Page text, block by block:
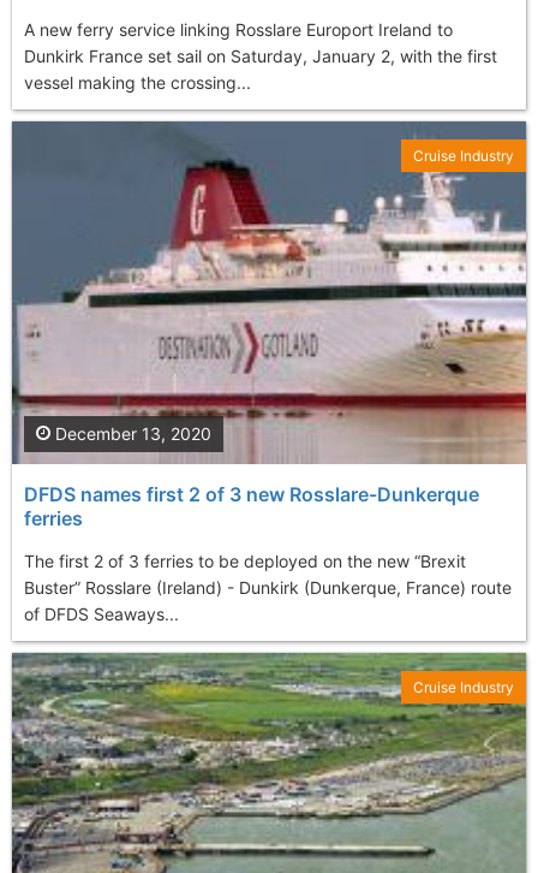
A new ferry service linking Rosslare Europort Ireland to
Dunkirk France set sail on Saturday, January 2, with the first
vessel making the crossing...
DFDS names first 2 of 3 new Rosslare-Dunkerque
ferries
The first 2 of 3 ferries to be deployed on the new “Brexit
Buster” Rosslare (Ireland) - Dunkirk (Dunkerque, France) route
of DFDS Seaways...
December 13, 2020
Cruise Industry
Cruise Industry